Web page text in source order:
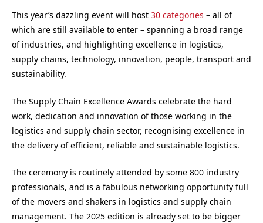
This year’s dazzling event will host 30 categories – all of
which are still available to enter – spanning a broad range
of industries, and highlighting excellence in logistics,
supply chains, technology, innovation, people, transport and
sustainability.
The Supply Chain Excellence Awards celebrate the hard
work, dedication and innovation of those working in the
logistics and supply chain sector, recognising excellence in
the delivery of efficient, reliable and sustainable logistics.
The ceremony is routinely attended by some 800 industry
professionals, and is a fabulous networking opportunity full
of the movers and shakers in logistics and supply chain
management. The 2025 edition is already set to be bigger